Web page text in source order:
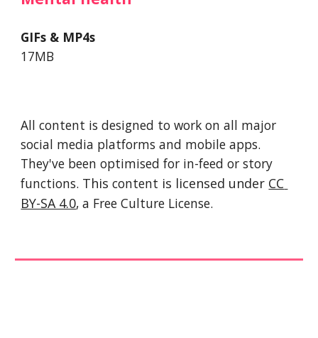
GIFs & MP4s
17MB
All content is designed to work on all major
social media platforms and mobile apps.
They've been optimised for in-feed or story
functions. This content is licensed under CC
BY-SA 4.0, a Free Culture License.